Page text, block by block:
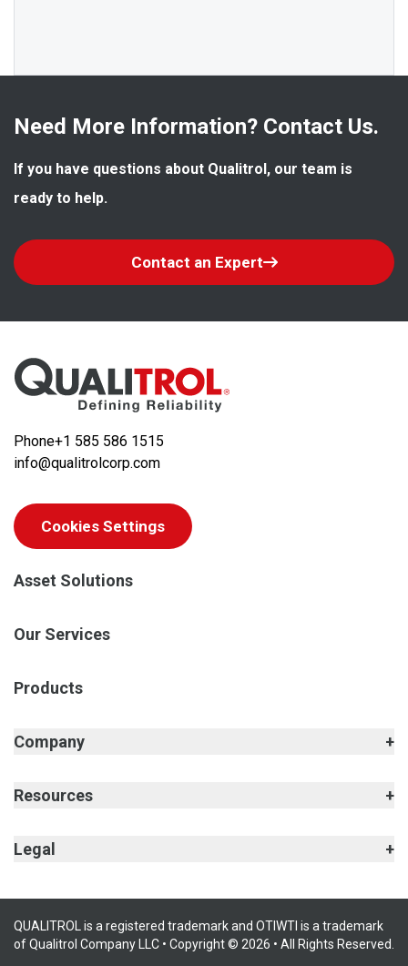
Need More Information? Contact Us.
If you have questions about Qualitrol, our team is
ready to help.
Contact an Expert
Phone+1 585 586 1515
info@qualitrolcorp.com
Cookies Settings
Asset Solutions
Our Services
Products
Company
Resources
Legal
QUALITROL is a registered trademark and OTIWTI is a trademark
of Qualitrol Company LLC • Copyright © 2026 • All Rights Reserved.